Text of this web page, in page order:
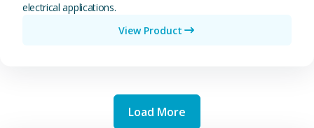
electrical applications.
View Product
Load More